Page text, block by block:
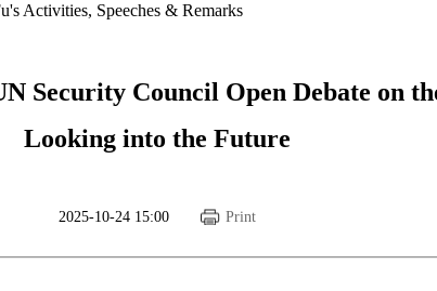
Activities, Speeches & Remarks
Security Council Open Debate on
Looking into the Future
2025-10-24 15:00 Print